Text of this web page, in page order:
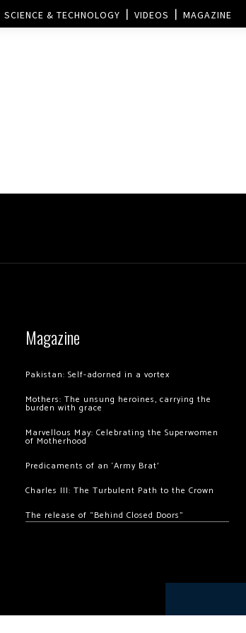
SCIENCE & TECHNOLOGY VIDEOS MAGAZINE
Magazine
Pakistan: Self-adorned in a vortex
Mothers: The unsung heroines, carrying the
burden with grace
Marvellous May: Celebrating the Superwomen
of Motherhood
Predicaments of an ‘Army Brat’
Charles III: The Turbulent Path to the Crown
The release of “Behind Closed Doors”